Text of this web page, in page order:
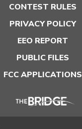
CONTEST RULES
PRIVACY POLICY
EEO REPORT
PUBLIC FILES
FCC APPLICATIONS